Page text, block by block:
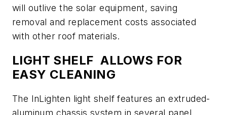
will outlive the solar equipment, saving
removal and replacement costs associated
with other roof materials.
LIGHT SHELF ALLOWS FOR
EASY CLEANING
The InLighten light shelf features an extruded-
aluminum chassis system in several panel